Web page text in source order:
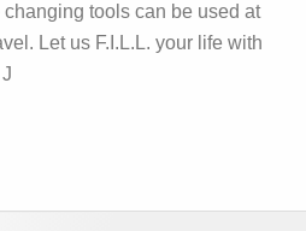
tools can be used at
Let us F.I.L.L. your life with